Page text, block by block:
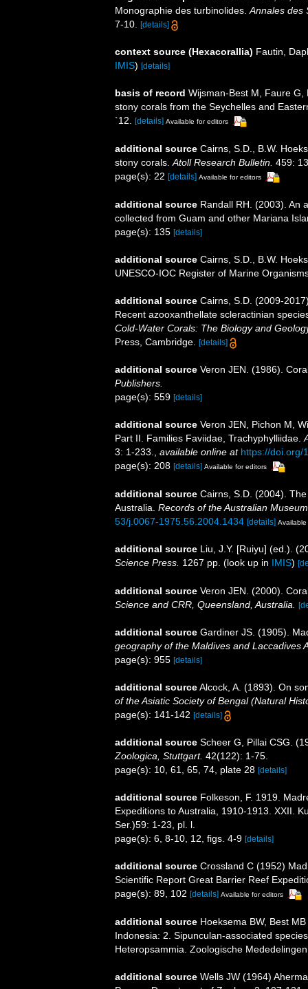
Monographie des turbinolides. Annales des
7-10.
[details]
context source (Hexacorallia) Fautin,
IMIS) [details]
basis of record Wijsman-Best M, Faure
stony corals from the Seychelles and
`12.
[details] Available for editors
additional source Cairns, S.D., B.W.
stony corals. Atoll Research Bulletin. 459:
page(s): 22 [details] Available for editors
additional source Randall RH. (2003). An
collected from Guam and other Mariana
page(s): 135 [details]
additional source Cairns, S.D., B.W.
UNESCO-IOC Register of Marine
additional source Cairns, S.D. (2009-
Recent azooxanthellate scleractinian
Cold-Water Corals: The Biology and
Press, Cambridge. [details]
additional source Veron JEN. (1986).
Publishers.
page(s): 559 [details]
additional source Veron JEN, Pichon M,
Part II. Families Faviidae, Trachyphylliidae.
3: 1-233.
available online at https://doi.org/
page(s): 208 [details] Available for editors
additional source Cairns, S.D. (2004).
Australia. Records of the Australian
53/j.0067-1975.56.2004.1434 [details]
additional source Liu, J.Y. [Ruiyu] (ed.).
Science Press. 1267 pp. (look up in IMIS)
additional source Veron JEN. (2000).
Science and CRR, Queensland, Australia.
additional source Gardiner JS. (1905).
geography of the Maldives and Laccadives
page(s): 955 [details]
additional sourceAlcock, A. (1893). On
of the Asiatic Society of Bengal (Natural
page(s): 141-142 [details]
additional source Scheer G, Pillai CSG.
Zoologica, Stuttgart. 42(122): 1-75.
page(s): 10, 61, 65, 74, plate 28 [details]
additional source Folkeson, F. 1919.
Expeditions to Australia, 1910-1913. XXII.
Ser.)59: 1-23, pl. l.
page(s): 6, 8-10, 12, figs. 4-9 [details]
additional source Crossland C (1952)
Scientific Report Great Barrier Reef
page(s): 89, 102 [details] Available for editors
additional source Hoeksema BW, Best
Indonesia: 2. Sipunculan-associated
Heteropsammia. Zoologische
additional source Wells JW (1964)